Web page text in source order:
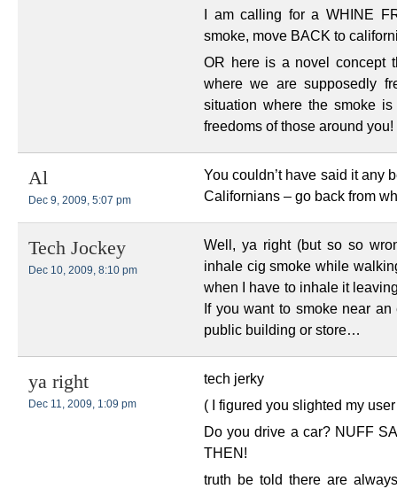
I am calling for a WHINE
smoke, move BACK to
OR here is a novel concept
where we are supposedly
situation where the smoke
freedoms of those around you!
Al
Dec 9, 2009, 5:07 pm
You couldn’t have said it any
Californians – go back from
Tech Jockey
Dec 10, 2009, 8:10 pm
Well, ya right (but so so
inhale cig smoke while
when I have to inhale it
If you want to smoke near
public building or store…
ya right
Dec 11, 2009, 1:09 pm
tech jerky
( I figured you slighted my
Do you drive a car? NUFF
THEN!
truth be told there are